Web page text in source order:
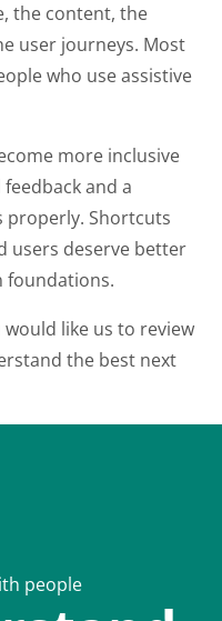
the content, the
user journeys. Most
who use assistive
more inclusive
and a
Shortcuts
users deserve better
foundations.
would like us to review
the best next
people